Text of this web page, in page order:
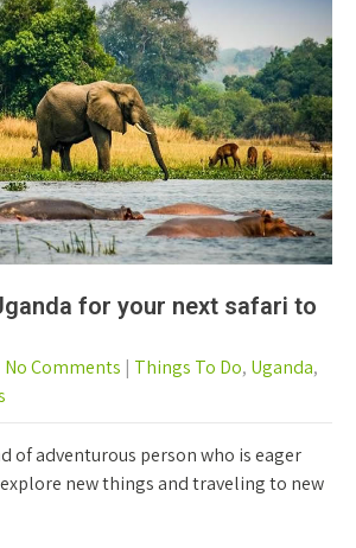
for your next safari to
No Comments | Things To Do, Uganda,
of adventurous person who is eager
new things and traveling to new